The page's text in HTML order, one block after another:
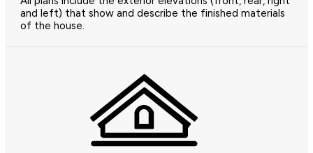
and left) that show and describe the finished materials
of the house.